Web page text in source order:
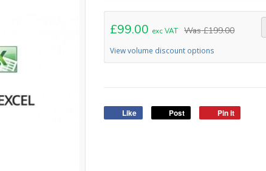
£99.00 exc VAT Was£199.00
View volume discount options
Like Post Pin it